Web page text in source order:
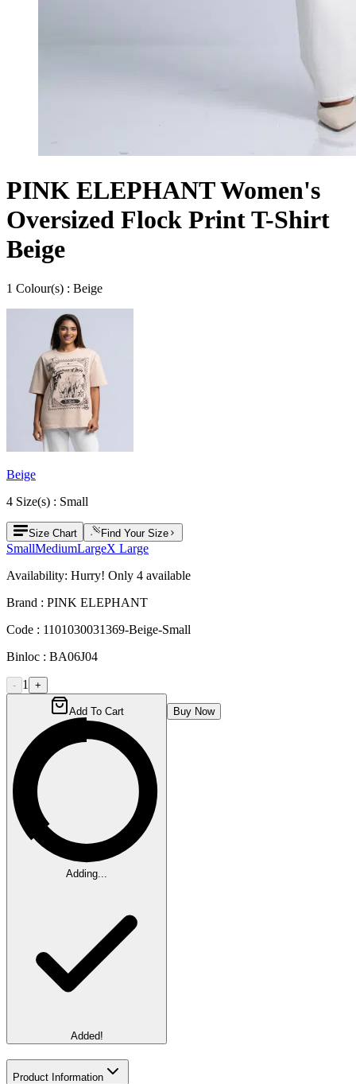
PINK ELEPHANT Women's
Oversized Flock Print T-Shirt
Beige
1 Colour(s) : Beige
Beige
4 Size(s) : Small
Size Chart Find Your Size
SmallMediumLargeX Large
Availability: Hurry! Only 4 available
Brand : PINK ELEPHANT
Code : 1101030031369-Beige-Small
Binloc : BA06J04
- 1 +
Add To Cart
Adding...
Added!
Buy Now
Product Information